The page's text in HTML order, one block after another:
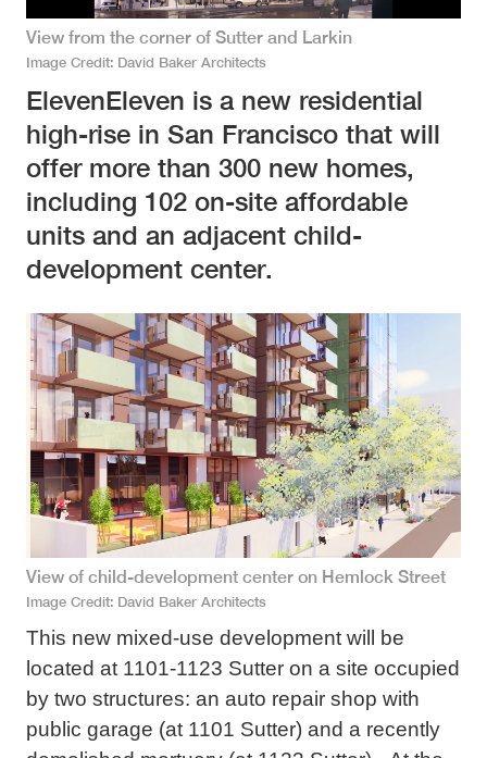
View from the corner of Sutter and Larkin
Image Credit David Baker Architects
ElevenEleven is a new residential
high-rise in San Francisco that will
offer more than 300 new homes,
including 102 on-site affordable
units and an adjacent child-
development center.
View of child-development center on Hemlock Street
Image Credit David Baker Architects
This new mixed-use development will be
located at 1101-1123 Sutter on a site occupied
by two structures: an auto repair shop with
public garage (at 1101 Sutter) and a recently